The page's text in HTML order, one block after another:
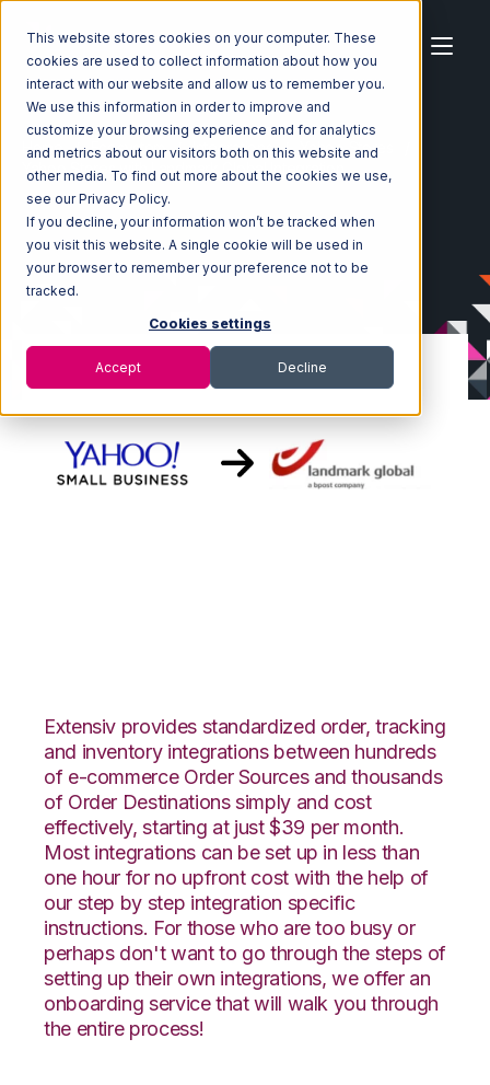
This website stores cookies on your computer. These
cookies are used to collect information about how you
interact with our website and allow us to remember you.
We use this information in order to improve and
customize your browsing experience and for analytics
and metrics about our visitors both on this website and
other media. To find out more about the cookies we use,
see our Privacy Policy.
If you decline, your information won’t be tracked when
you visit this website. A single cookie will be used in
your browser to remember your preference not to be
tracked.
Cookies settings
Accept Decline
Home Ecosystem Integrations
Yahoo Stores
Yahoo Stores with Landmark Global Integration
Extensiv provides standardized order, tracking
and inventory integrations between hundreds
of e-commerce Order Sources and thousands
of Order Destinations simply and cost
effectively, starting at just $39 per month.
Most integrations can be set up in less than
one hour for no upfront cost with the help of
our step by step integration specific
instructions. For those who are too busy or
perhaps don't want to go through the steps of
setting up their own integrations, we offer an
onboarding service that will walk you through
the entire process!